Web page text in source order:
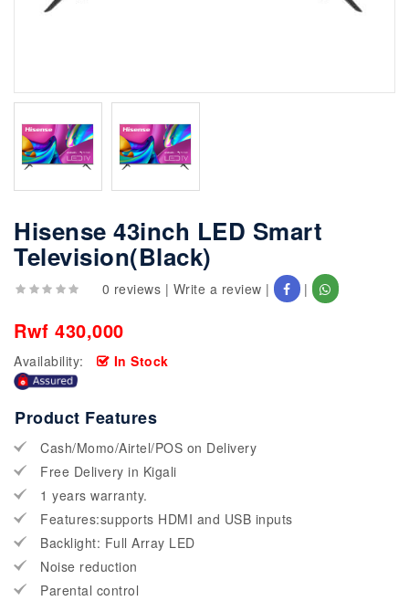
Hisense 43inch LED Smart
Television(Black)
0 reviews | Write a review | |
Rwf 430,000
Availability: In Stock
Product Features
Cash/Momo/Airtel/POS on Delivery
Free Delivery in Kigali
1 years warranty.
Features:supports HDMI and USB inputs
Backlight: Full Array LED
Noise reduction
Parental control